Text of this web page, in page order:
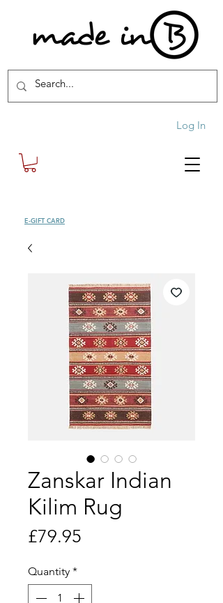
Log In
E-GIFT CARD
Zanskar Indian
Kilim Rug
£79.95
Quantity *